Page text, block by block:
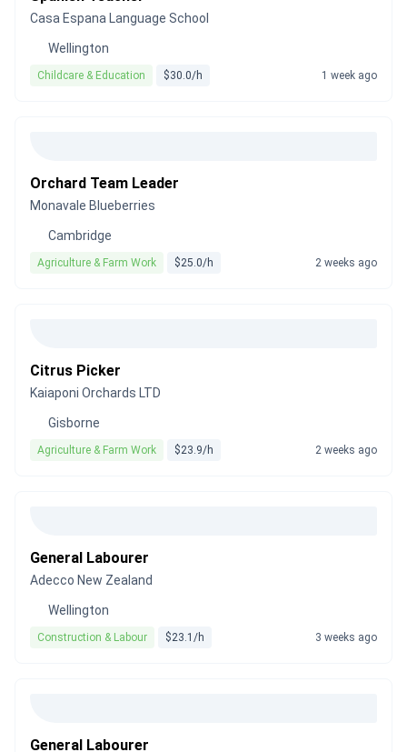
Casa Espana Language School
Wellington
Childcare & Education $30.0/h 1 week ago
Orchard Team Leader
Monavale Blueberries
Cambridge
Agriculture & Farm Work $25.0/h 2 weeks ago
Citrus Picker
Kaiaponi Orchards LTD
Gisborne
Agriculture & Farm Work $23.9/h 2 weeks ago
General Labourer
Adecco New Zealand
Wellington
Construction & Labour $23.1/h 3 weeks ago
General Labourer